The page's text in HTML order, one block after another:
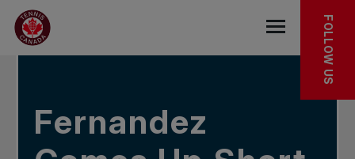
Skip to main menu
Skip to main content
Skip to footer
IN THE NEWS
Open the
FOLLOW US
Fernandez